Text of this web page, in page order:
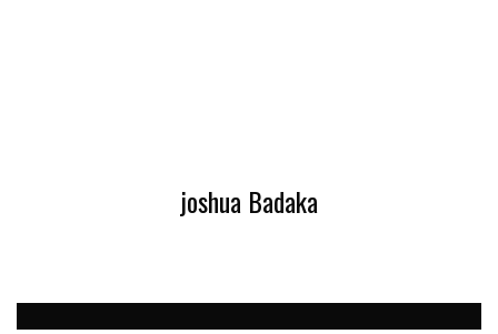
joshua Badaka